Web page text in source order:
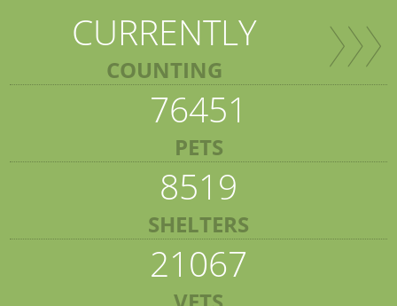
CURRENTLY
COUNTING
76451
PETS
8519
SHELTERS
21067